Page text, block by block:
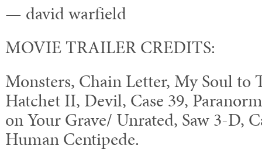
— david warfield
MOVIE TRAILER CREDITS:
Monsters, Chain Letter, My Soul to
Hatchet II, Devil, Case 39,
on Your Grave/ Unrated, Saw 3-D,
Human Centipede.